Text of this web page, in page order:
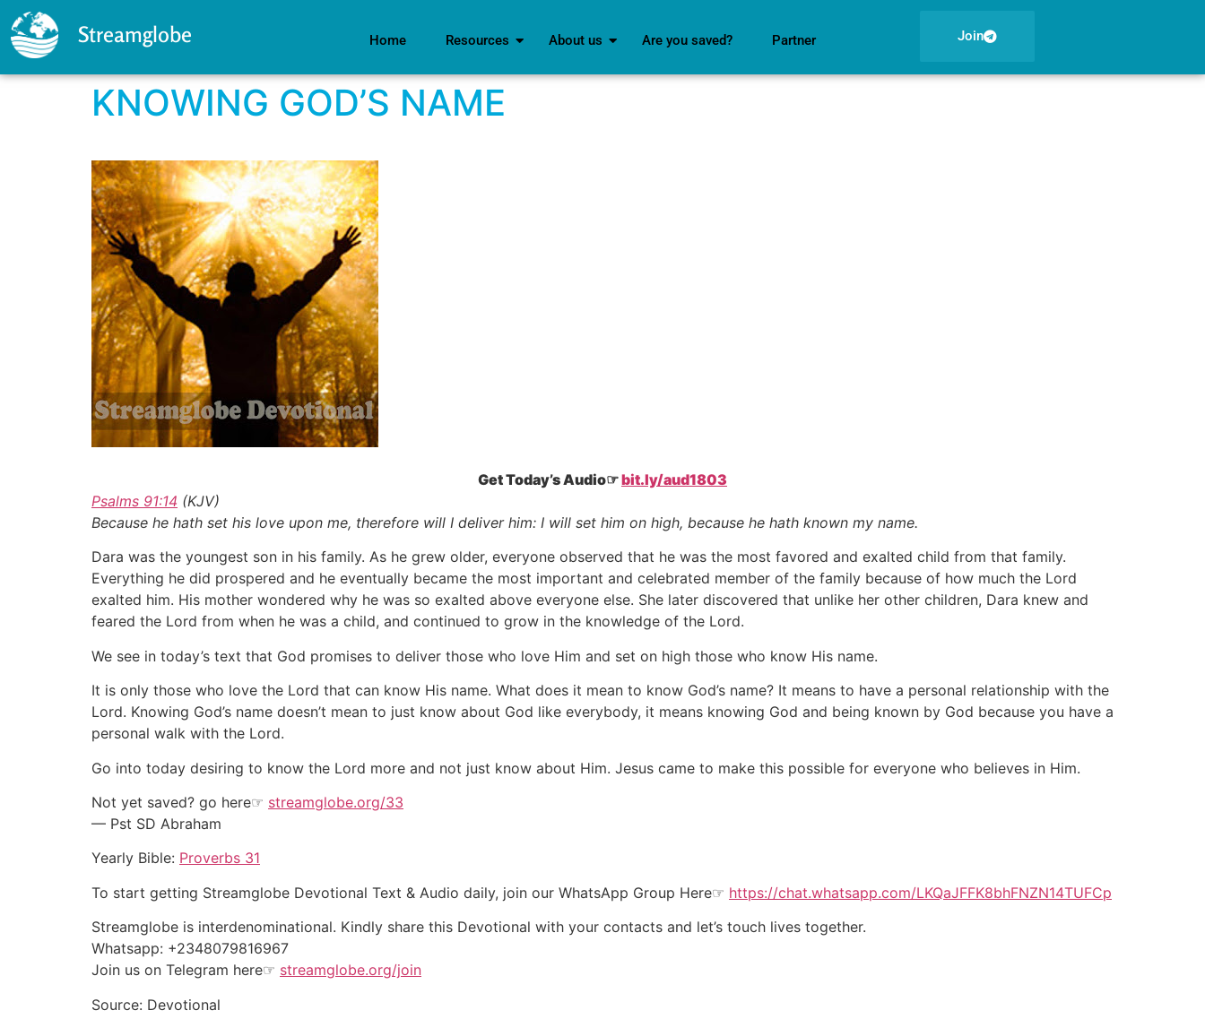
Streamglobe Home Resources About us Are you saved? Partner Join
KNOWING GOD’S NAME
Get Today’s Audio☞bit.ly/aud1803
Psalms 91:14 (KJV)
Because he hath set his love upon me, therefore will I deliver him: I will set him on high, because he hath known my name.
Dara was the youngest son in his family. As he grew older, everyone observed that he was the most favored and exalted child from that family.
Everything he did prospered and he eventually became the most important and celebrated member of the family because of how much the Lord
exalted him. His mother wondered why he was so exalted above everyone else. She later discovered that unlike her other children, Dara knew and
feared the Lord from when he was a child, and continued to grow in the knowledge of the Lord.
We see in today’s text that God promises to deliver those who love Him and set on high those who know His name.
It is only those who love the Lord that can know His name. What does it mean to know God’s name? It means to have a personal relationship with the
Lord. Knowing God’s name doesn’t mean to just know about God like everybody, it means knowing God and being known by God because you have a
personal walk with the Lord.
Go into today desiring to know the Lord more and not just know about Him. Jesus came to make this possible for everyone who believes in Him.
Not yet saved? go here☞ streamglobe.org/33
— Pst SD Abraham
Yearly Bible: Proverbs 31
To start getting Streamglobe Devotional Text & Audio daily, join our WhatsApp Group Here☞ https://chat.whatsapp.com/LKQaJFFK8bhFNZN14TUFCp
Streamglobe is interdenominational. Kindly share this Devotional with your contacts and let’s touch lives together.
Whatsapp: +2348079816967
Join us on Telegram here☞ streamglobe.org/join
Source: Devotional